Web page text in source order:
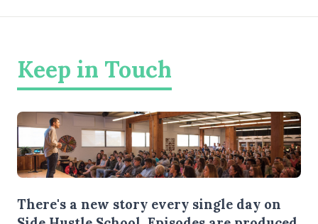
Keep in Touch
There's a new story every single day on